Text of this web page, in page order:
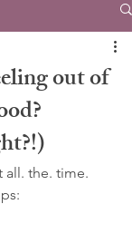
out of
all. the. time.